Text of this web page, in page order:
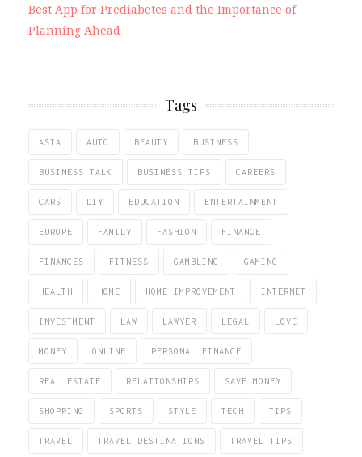
Best App for Prediabetes and the Importance of
Planning Ahead
Tags
ASIA AUTO BEAUTY BUSINESS
BUSINESS TALK BUSINESS TIPS CAREERS
CARS DIY EDUCATION ENTERTAINMENT
EUROPE FAMILY FASHION FINANCE
FINANCES FITNESS GAMBLING GAMING
HEALTH HOME HOME IMPROVEMENT INTERNET
INVESTMENT LAW LAWYER LEGAL LOVE
MONEY ONLINE PERSONAL FINANCE
REAL ESTATE RELATIONSHIPS SAVE MONEY
SHOPPING SPORTS STYLE TECH TIPS
TRAVEL TRAVEL DESTINATIONS TRAVEL TIPS